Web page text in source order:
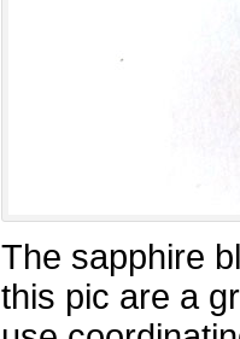
The sapphire
this pic are a